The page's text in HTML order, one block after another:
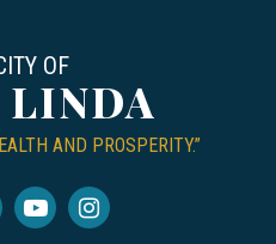
OF
AND PROSPERITY.”